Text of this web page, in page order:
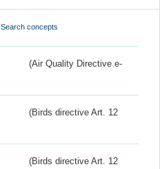
Search concepts
(Air Quality Directive e-
(Birds directive Art. 12
(Birds directive Art. 12